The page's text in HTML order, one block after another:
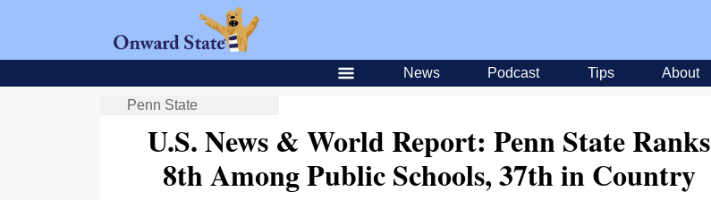
News Podcast Tips About
Penn State
U.S. News & World Report: Penn State Ranks
8th Among Public Schools, 37th in Country